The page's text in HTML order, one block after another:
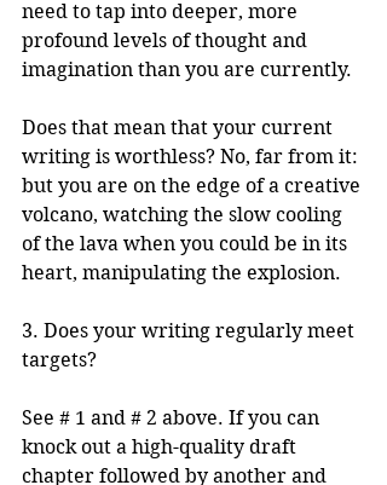
need to tap into deeper, more
profound levels of thought and
imagination than you are currently.
Does that mean that your current
writing is worthless? No, far from it:
but you are on the edge of a creative
volcano, watching the slow cooling
of the lava when you could be in its
heart, manipulating the explosion.
3. Does your writing regularly meet
targets?
See # 1 and # 2 above. If you can
knock out a high-quality draft
chapter followed by another and